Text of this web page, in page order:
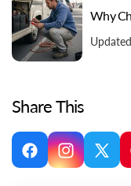
Why
Share This
FacebookInstagram
X